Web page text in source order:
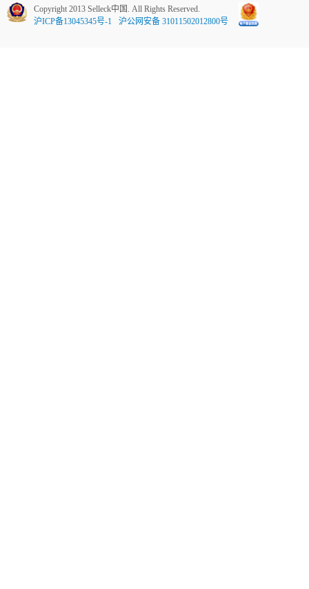
Copyright 2013 Selleck中国. All Rights Reserved.
沪ICP备13045345号-1
沪公网安备 31011502012800号